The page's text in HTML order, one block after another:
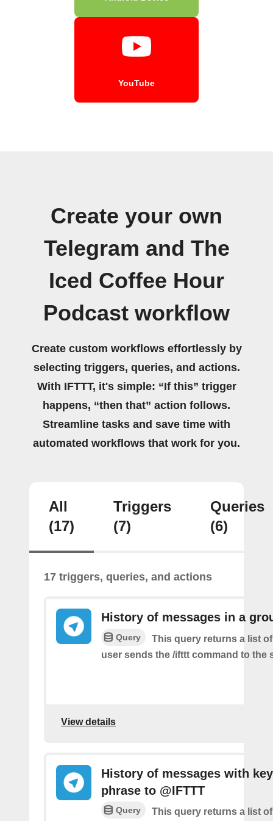
YouTube
Create your own
Telegram and The
Iced Coffee Hour
Podcast workflow
Create custom workflows effortlessly by
selecting triggers, queries, and actions.
With IFTTT, it's simple: “If this” trigger
happens, “then that” action follows.
Streamline tasks and save time with
automated workflows that work for you.
All
(17)
Triggers
(7)
Queries
(6)
17 triggers, queries, and actions
History of messages in a
Query
This query returns a list
user sends the /ifttt command to the
View details
History of messages with key
phrase to @IFTTT
Query
This query returns a list